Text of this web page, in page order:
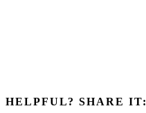
HELPFUL? SHARE IT: